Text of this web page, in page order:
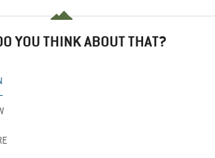
YOU THINK ABOUT THAT?